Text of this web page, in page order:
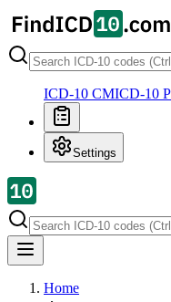
ICD-10 CMICD-10
Settings
Home